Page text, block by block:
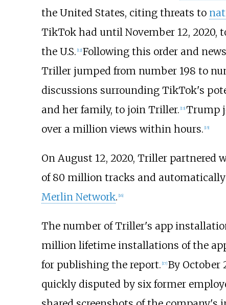
the United States, citing threats to
TikTok had until November 12,
the U.S. [12] Following this order and
Triller jumped from number 198 to
discussions surrounding TikTok's
and her family, to join Triller. [13] Trump
over a million views within hours. [15]
On August 12, 2020, Triller partnered
of 80 million tracks and
Merlin Network. [16]
The number of Triller's app
million lifetime installations of the
for publishing the report. [17] By October
quickly disputed by six former